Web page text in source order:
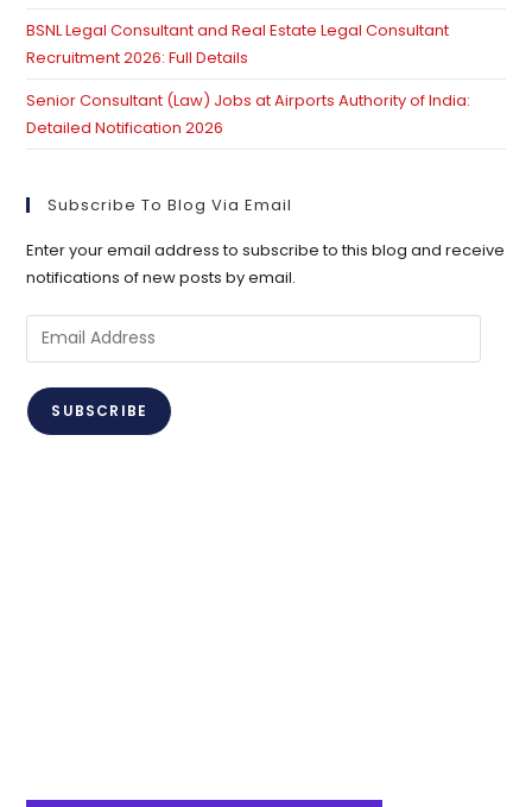
BSNL Legal Consultant and Real Estate Legal Consultant
Recruitment 2026: Full Details
Senior Consultant (Law) Jobs at Airports Authority of India:
Detailed Notification 2026
Subscribe To Blog Via Email
Enter your email address to subscribe to this blog and receive
notifications of new posts by email.
Email
Address
SUBSCRIBE